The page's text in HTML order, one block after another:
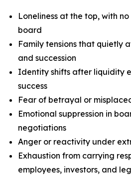
Loneliness at the top, with
board
Family tensions that quietly
and succession
Identity shifts after liquidity
success
Fear of betrayal or
Emotional suppression in
negotiations
Anger or reactivity under
Exhaustion from carrying
employees, investors, and